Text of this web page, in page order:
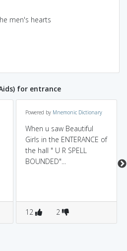
men's hearts
for entrance
Powered by Mnemonic Dictionary
When u saw Beautiful
Girls in the ENTERANCE of
the hall " U R SPELL
BOUNDED"...
12 2